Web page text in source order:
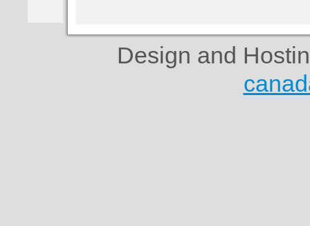
Design and